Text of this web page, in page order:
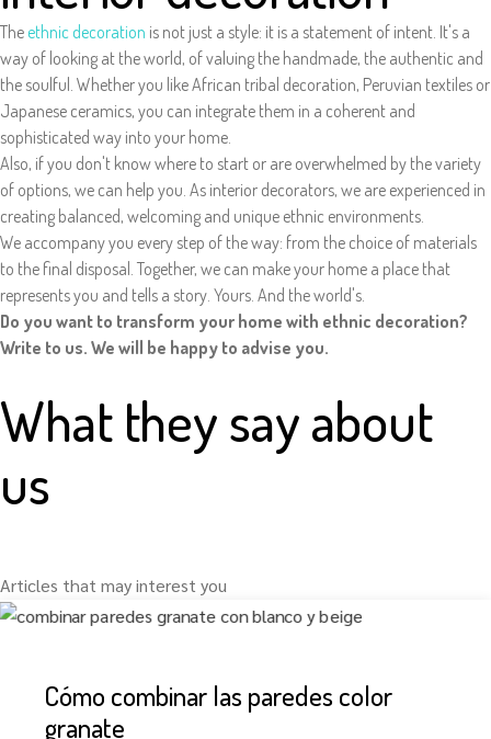
The ethnic decoration is not just a style: it is a statement of intent. It's a
way of looking at the world, of valuing the handmade, the authentic and
the soulful. Whether you like African tribal decoration, Peruvian textiles or
Japanese ceramics, you can integrate them in a coherent and
sophisticated way into your home.
Also, if you don't know where to start or are overwhelmed by the variety
of options, we can help you. As interior decorators, we are experienced in
creating balanced, welcoming and unique ethnic environments.
We accompany you every step of the way: from the choice of materials
to the final disposal. Together, we can make your home a place that
represents you and tells a story. Yours. And the world's.
Do you want to transform your home with ethnic decoration?
Write to us. We will be happy to advise you.
What they say about
us
Articles that may interest you
Cómo combinar las paredes color
granate